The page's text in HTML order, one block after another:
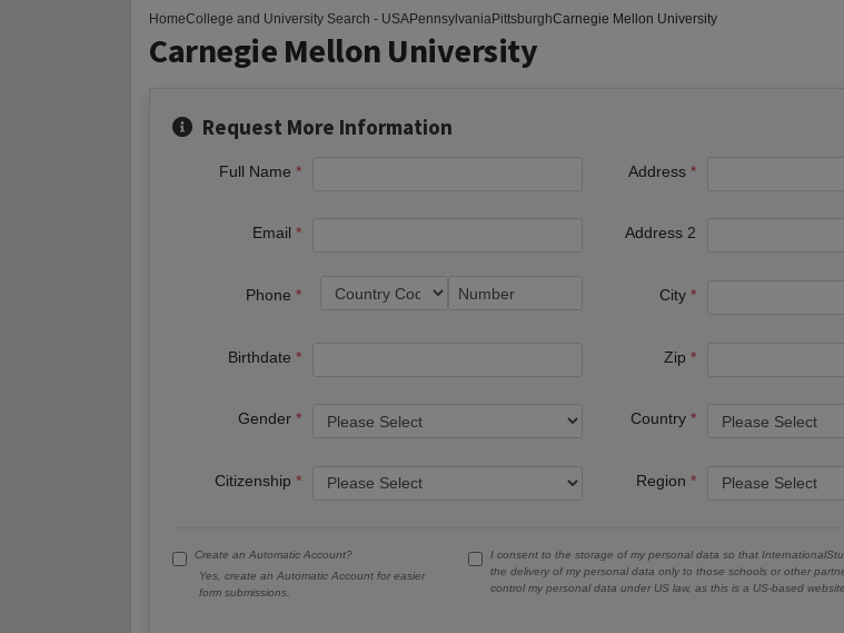
HomeCollege and University Search - USAPennsylvaniaPittsburghCarnegie Mellon University
Carnegie Mellon University
Request More Information
Full Name
Email
Phone
Birthdate
Gender
Citizenship
Address
Address 2
City
Zip
Country
Region
Create an Automatic Account?
Yes, create an Automatic Account for easier
form submissions.
I consent to the storage of my personal data so that
the delivery of my personal data only to those schools or other
control my personal data under US law, as this is a US-based